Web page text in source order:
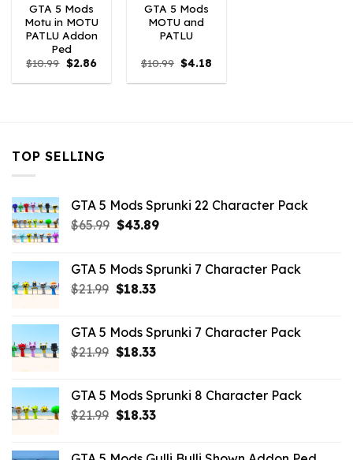
GTA 5 Mods
Motu in MOTU
PATLU Addon
Ped
$10.99 Original
price
was:
$2.86Current
is:
GTA 5 Mods
MOTU and
PATLU
$10.99 Original
price
was:
$4.18
is:
TOP SELLING
GTA 5 Mods Sprunki 22 Character Pack
$65.99 Original
$65.99.
$43.89Current
$43.89.
GTA 5 Mods Sprunki 7 Character Pack
$21.99 Original
$21.99.
$18.33Current
$18.33.
GTA 5 Mods Sprunki 7 Character Pack
$21.99 Original
$21.99.
$18.33Current
$18.33.
GTA 5 Mods Sprunki 8 Character Pack
$21.99 Original
$18.33Current